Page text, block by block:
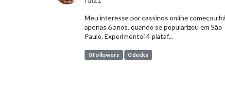
Meu interesse por cassinos online começou há
apenas 6 anos, quando se popularizou em São
Paulo. Experimentei 4 plataf...
0 followers 0 decks